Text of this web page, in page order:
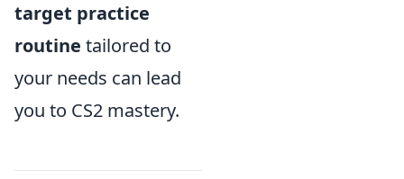
target practice
routine tailored to
your needs can lead
you to CS2 mastery.